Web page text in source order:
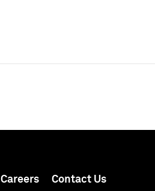
Careers Contact Us